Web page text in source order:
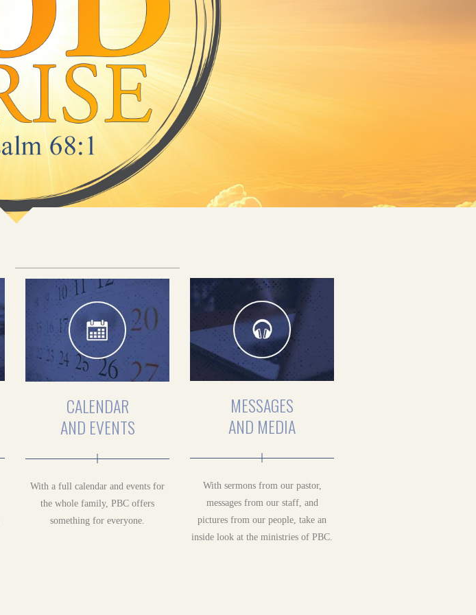
CALENDAR
AND EVENTS
With a full calendar and events for
the whole family, PBC offers
something for everyone.
MESSAGES
AND MEDIA
With sermons from our pastor,
messages from our staff, and
pictures from our people, take an
inside look at the ministries of PBC.